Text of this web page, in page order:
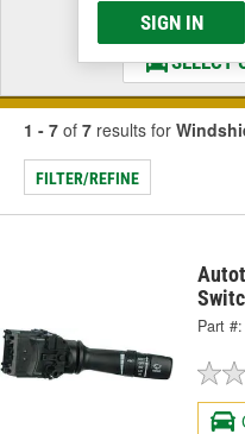
SIGN IN
& Find
SELECT
1 - 7 of 7 results for
FILTER/REFINE
Part #: